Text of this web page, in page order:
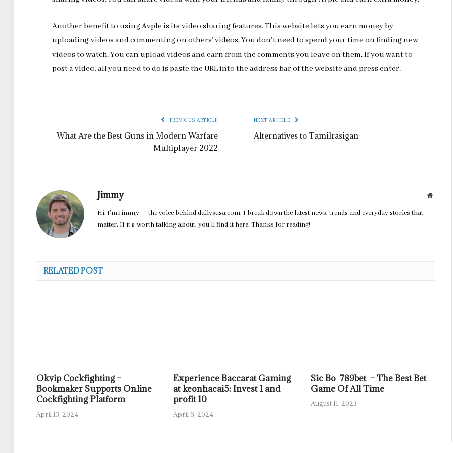
Another benefit to using Avple is its video sharing features. This website lets you earn money by
uploading videos and commenting on others’ videos. You don’t need to spend your time on finding new
videos to watch. You can upload videos and earn from the comments you leave on them. If you want to
post a video, all you need to do is paste the URL into the address bar of the website and press enter.
PREVIOUS ARTICLE
What Are the Best Guns in Modern Warfare
Multiplayer 2022
NEXT ARTICLE
Alternatives to Tamilrasigan
Jimmy
Hi, I’m Jimmy — the voice behind dailysusa.com. I break down the latest news, trends and everyday stories that
matter. If it’s worth talking about, you’ll find it here. Thanks for reading!
RELATED POST
Okvip Cockfighting –
Bookmaker Supports Online
Cockfighting Platform
April 13, 2024
Experience Baccarat Gaming
at keonhacai5: Invest 1 and
profit 10
April 6, 2024
Sic Bo 789bet – The Best Bet
Game Of All Time
August 11, 2023